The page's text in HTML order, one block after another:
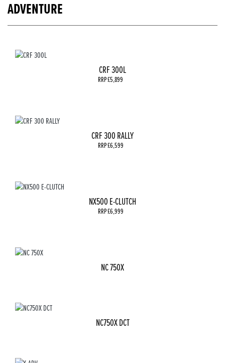
ADVENTURE
CRF 300L
RRP £5,899
CRF 300 RALLY
RRP £6,599
NX500 E-CLUTCH
RRP £6,999
NC 750X
NC750X DCT